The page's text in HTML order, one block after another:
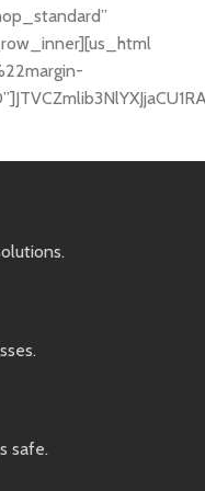
safe.